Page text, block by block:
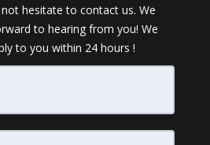
hesitate to contact us. We
to hearing from you! We
to you within 24 hours !